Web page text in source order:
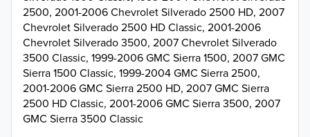
2500, 2001-2006 Chevrolet Silverado 2500 HD, 2007
Chevrolet Silverado 2500 HD Classic, 2001-2006
Chevrolet Silverado 3500, 2007 Chevrolet Silverado
3500 Classic, 1999-2006 GMC Sierra 1500, 2007 GMC
Sierra 1500 Classic, 1999-2004 GMC Sierra 2500,
2001-2006 GMC Sierra 2500 HD, 2007 GMC Sierra
2500 HD Classic, 2001-2006 GMC Sierra 3500, 2007
GMC Sierra 3500 Classic